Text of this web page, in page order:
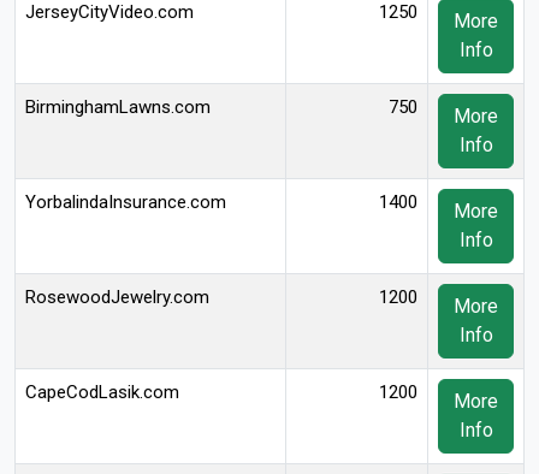
JerseyCityVideo.com 1250
More
Info
BirminghamLawns.com 750
More
Info
YorbalindaInsurance.com 1400
More
Info
RosewoodJewelry.com 1200
More
Info
CapeCodLasik.com 1200
More
Info